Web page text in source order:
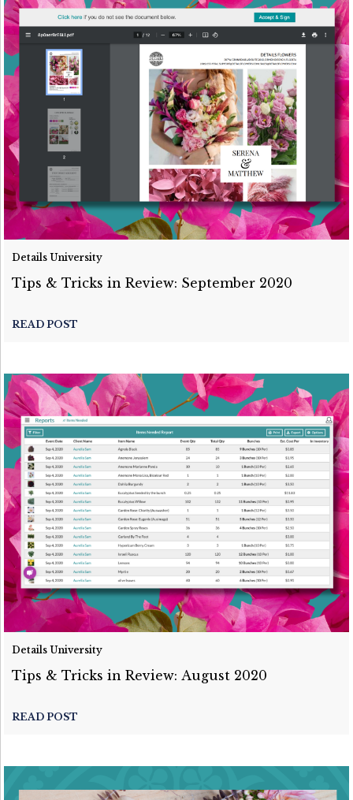
Details University
Tips & Tricks in Review: September 2020
READ POST
Details University
Tips & Tricks in Review: August 2020
READ POST